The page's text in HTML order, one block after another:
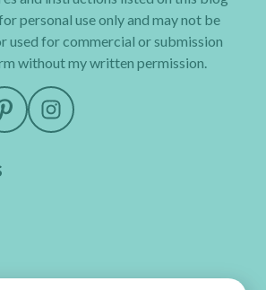
personal use only and may not be
used for commercial or submission
without my written permission.